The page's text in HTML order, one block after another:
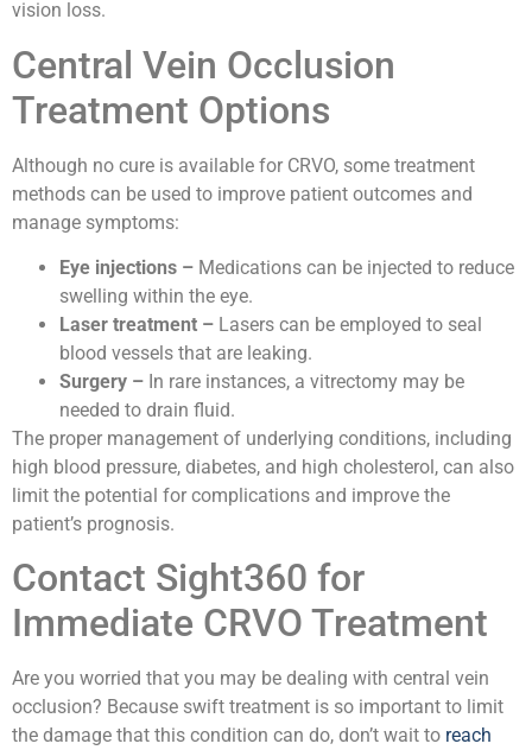
vision loss.
Central Vein Occlusion
Treatment Options
Although no cure is available for CRVO, some treatment
methods can be used to improve patient outcomes and
manage symptoms:
Eye injections – Medications can be injected to reduce
swelling within the eye.
Laser treatment – Lasers can be employed to seal
blood vessels that are leaking.
Surgery – In rare instances, a vitrectomy may be
needed to drain fluid.
The proper management of underlying conditions, including
high blood pressure, diabetes, and high cholesterol, can also
limit the potential for complications and improve the
patient’s prognosis.
Contact Sight360 for
Immediate CRVO Treatment
Are you worried that you may be dealing with central vein
occlusion? Because swift treatment is so important to limit
the damage that this condition can do, don’t wait to reach